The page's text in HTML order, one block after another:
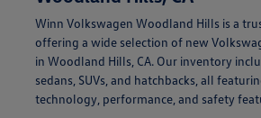
Winn Volkswagen Woodland Hills is a
offering a wide selection of new
in Woodland Hills, CA. Our inventory
sedans, SUVs, and hatchbacks, all
technology, performance, and safety